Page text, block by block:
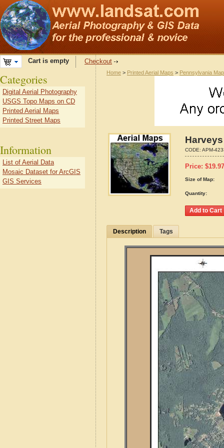
Cart is empty Checkout
Home > Printed Aerial Maps > Pennsylvania
CODE: APM-
Price: $19.97
Size of Map:
Quantity:
Description Tags
Categories
Digital Aerial Photography
USGS Topo Maps on CD
Printed Aerial Maps
Printed Street Maps
Information
List of Aerial Data
Mosaic Dataset for ArcGIS
GIS Services